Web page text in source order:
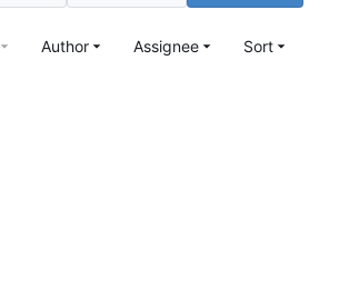
Author Assignee Sort